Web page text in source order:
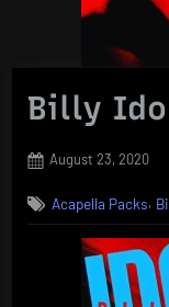
Billy
Posted
August 23, 2020
Acapella Packs,